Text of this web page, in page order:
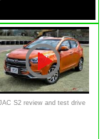
S2 review and test drive